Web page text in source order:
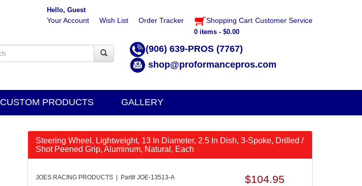
Customer Service
Hello, Guest
Your Account Wish List Order Tracker Shopping Cart
0 items - $0.00
(906) 639-PROS (7767)
shop@proformancepros.com
CUSTOM PRODUCTS GALLERY
Steering Wheel, Lightweight, 13 In Diameter, 2.5 In Dish, 3-Spoke, Drilled /
Shot Peened Grip, Aluminum, Natural, Each
JOES RACING PRODUCTS | Part# JOE-13513-A $104.95